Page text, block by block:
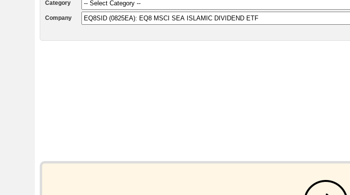
Category
Company